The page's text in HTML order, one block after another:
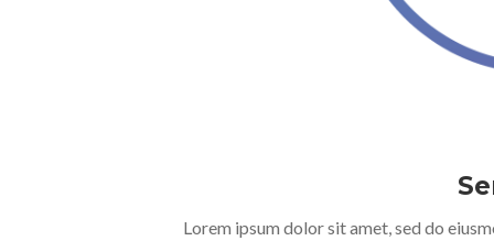
Lorem ipsum dolor sit amet, sed do